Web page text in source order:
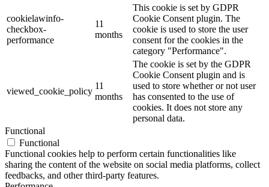
cookielawinfo-
checkbox-
performance
11
months
This cookie is set by GDPR
Cookie Consent plugin. The
cookie is used to store the user
consent for the cookies in the
category "Performance".
viewed_cookie_policy
11
months
The cookie is set by the GDPR
Cookie Consent plugin and is
used to store whether or not user
has consented to the use of
cookies. It does not store any
personal data.
Functional
Functional
Functional cookies help to perform certain functionalities like
sharing the content of the website on social media platforms, collect
feedbacks, and other third-party features.